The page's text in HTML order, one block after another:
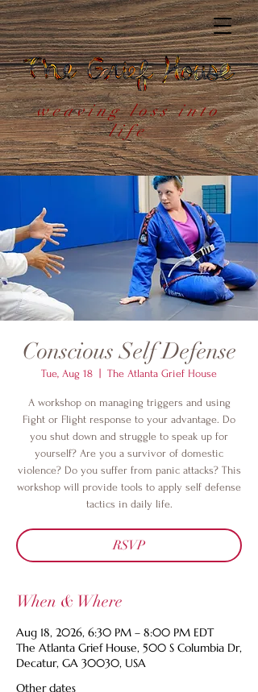
weaving loss into
life
Conscious Self Defense
Tue, Aug 18 The Atlanta Grief House
A workshop on managing triggers and using
Fight or Flight response to your advantage. Do
you shut down and struggle to speak up for
yourself? Are you a survivor of domestic
violence? Do you suffer from panic attacks? This
workshop will provide tools to apply self defense
tactics in daily life.
RSVP
When & Where
Aug 18, 2026, 6:30 PM – 8:00 PM EDT
The Atlanta Grief House, 500 S Columbia Dr,
Decatur, GA 30030, USA
Other dates